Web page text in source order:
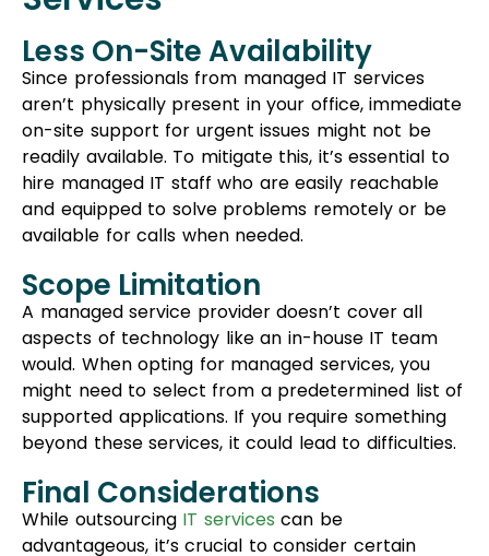
Scope Limitation
A managed service provider doesn’t cover all
aspects of technology like an in-house IT team
would. When opting for managed services, you
might need to select from a predetermined list of
supported applications. If you require something
beyond these services, it could lead to difficulties.
Final Considerations
advantageous, it’s crucial to consider certain
factors before making a decision. Research your
options, understand what each service offers, and
compare factors like flexibility, guarantees, costs,
and required skills.
Moreover, if you need to scale a project beyond
Augmentation could be a quick, effective, and
cost-efficient solution.